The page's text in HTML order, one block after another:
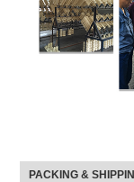
PACKING & SHIPPIN